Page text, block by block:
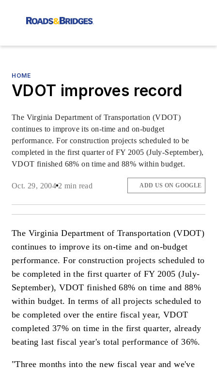
HOME
VDOT improves record
The Virginia Department of Transportation (VDOT)
continues to improve its on-time and on-budget
performance. For construction projects scheduled to be
completed in the first quarter of FY 2005 (July-September),
VDOT finished 68% on time and 88% within budget.
Oct. 29, 2004 2 min read ADD US ON GOOGLE
The Virginia Department of Transportation (VDOT)
continues to improve its on-time and on-budget
performance. For construction projects scheduled to
be completed in the first quarter of FY 2005 (July-
September), VDOT finished 68% on time and 88%
within budget. In terms of all projects scheduled to
be completed over the entire fiscal year, VDOT
completed 37% on time in the first quarter, already
beating last fiscal year's total performance of 36%.
"Three months into the new fiscal year and we've